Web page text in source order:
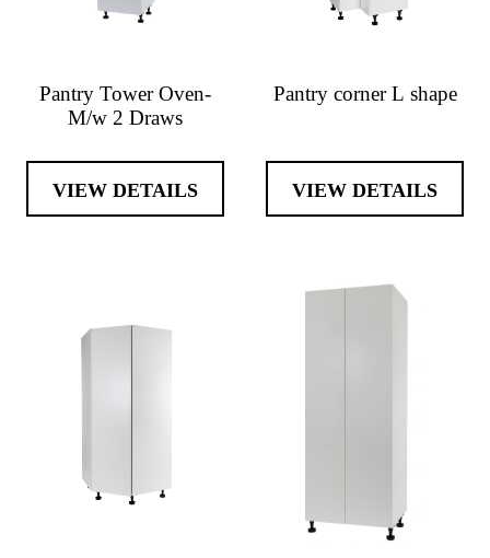
Pantry Tower Oven-
M/w 2 Draws
VIEW DETAILS
Pantry corner L shape
VIEW DETAILS